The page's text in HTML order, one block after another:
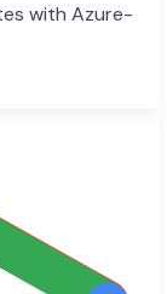
with Azure-